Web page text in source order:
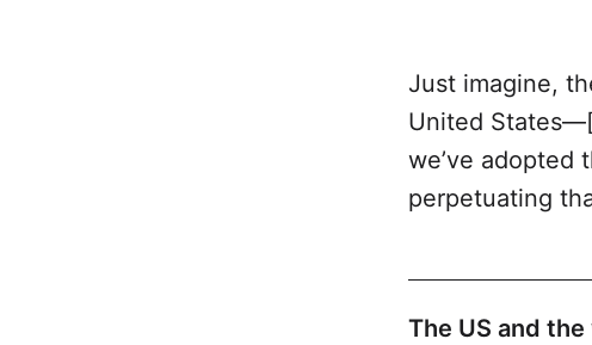
Just imagine,
United
we’ve adopted
perpetuating
The US and